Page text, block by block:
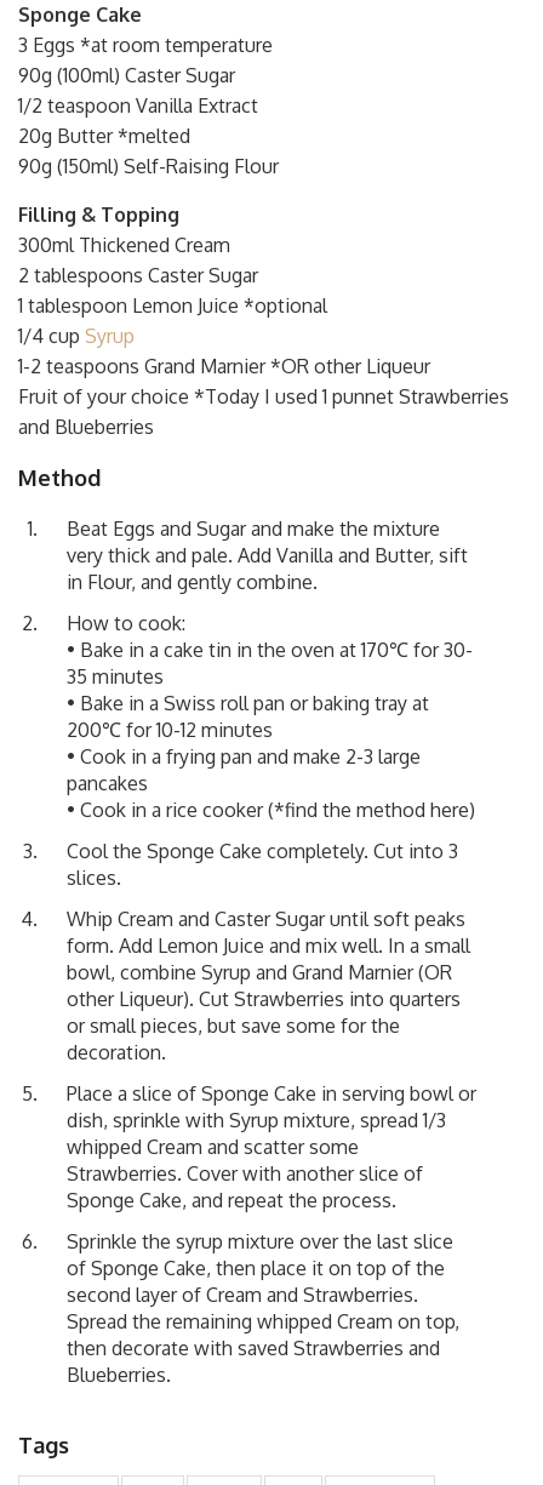
Sponge Cake
3 Eggs *at room temperature
90g (100ml) Caster Sugar
1/2 teaspoon Vanilla Extract
20g Butter *melted
90g (150ml) Self-Raising Flour
Filling & Topping
300ml Thickened Cream
2 tablespoons Caster Sugar
1 tablespoon Lemon Juice *optional
1/4 cup Syrup
1-2 teaspoons Grand Marnier *OR other Liqueur
Fruit of your choice *Today I used 1 punnet Strawberries
and Blueberries
Method
Beat Eggs and Sugar and make the mixture
very thick and pale. Add Vanilla and Butter, sift
in Flour, and gently combine.
How to cook:
• Bake in a cake tin in the oven at 170℃ for 30-
35 minutes
• Bake in a Swiss roll pan or baking tray at
200℃ for 10-12 minutes
• Cook in a frying pan and make 2-3 large
pancakes
• Cook in a rice cooker (*find the method here)
Cool the Sponge Cake completely. Cut into 3
slices.
Whip Cream and Caster Sugar until soft peaks
form. Add Lemon Juice and mix well. In a small
bowl, combine Syrup and Grand Marnier (OR
other Liqueur). Cut Strawberries into quarters
or small pieces, but save some for the
decoration.
Place a slice of Sponge Cake in serving bowl or
dish, sprinkle with Syrup mixture, spread 1/3
whipped Cream and scatter some
Strawberries. Cover with another slice of
Sponge Cake, and repeat the process.
Sprinkle the syrup mixture over the last slice
of Sponge Cake, then place it on top of the
second layer of Cream and Strawberries.
Spread the remaining whipped Cream on top,
then decorate with saved Strawberries and
Blueberries.
Tags